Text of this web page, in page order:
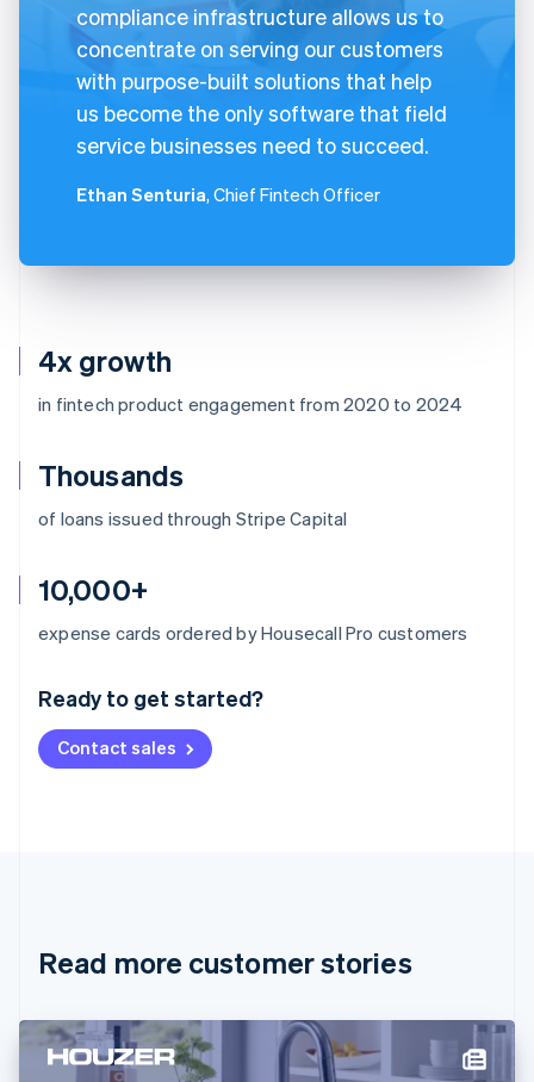
4x growth
in fintech product engagement from 2020 to 2024
Thousands
of loans issued through Stripe Capital
10,000+
expense cards ordered by Housecall Pro customers
Ready to get started?
Contact sales
compliance infrastructure allows us to
concentrate on serving our customers
with purpose-built solutions that help
us become the only software that field
service businesses need to succeed.
Ethan Senturia, Chief Fintech Officer
Read more customer stories
Australia
Deutsch English
NederlandsFrançais Deutsch
Brazil
Cyprus
English
Denmark
English